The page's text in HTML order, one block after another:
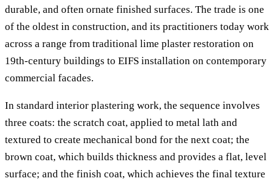
durable, and often ornate finished surfaces. The trade is one
of the oldest in construction, and its practitioners today work
across a range from traditional lime plaster restoration on
19th-century buildings to EIFS installation on contemporary
commercial facades.
In standard interior plastering work, the sequence involves
three coats: the scratch coat, applied to metal lath and
textured to create mechanical bond for the next coat; the
brown coat, which builds thickness and provides a flat, level
surface; and the finish coat, which achieves the final texture